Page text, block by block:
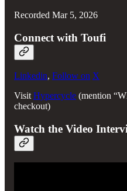
Recorded Mar 5, 2026
Connect with Toufi
Linkedin, Follow on X
Visit Hypercycle (mention
checkout)
Watch the Video